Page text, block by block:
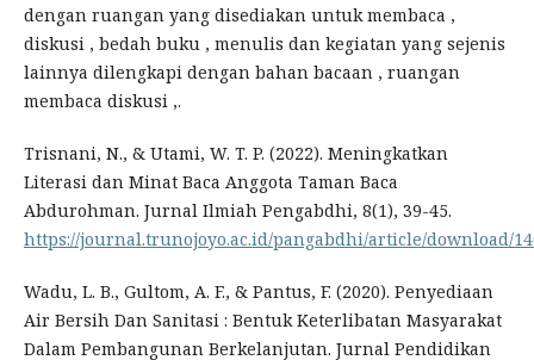
dengan ruangan yang disediakan untuk membaca ,
diskusi , bedah buku , menulis dan kegiatan yang sejenis
lainnya dilengkapi dengan bahan bacaan , ruangan
membaca diskusi ,.
Trisnani, N., & Utami, W. T. P. (2022). Meningkatkan
Literasi dan Minat Baca Anggota Taman Baca
Abdurohman. Jurnal Ilmiah Pengabdhi, 8(1), 39-45.
https://journal.trunojoyo.ac.id/pangabdhi/article/download/
Wadu, L. B., Gultom, A. F., & Pantus, F. (2020). Penyediaan
Air Bersih Dan Sanitasi : Bentuk Keterlibatan Masyarakat
Dalam Pembangunan Berkelanjutan. Jurnal Pendidikan